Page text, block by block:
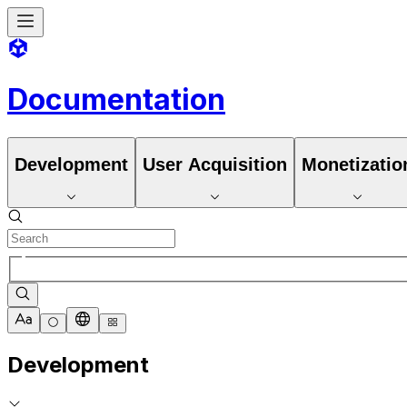
Documentation
Development User Acquisition
Development